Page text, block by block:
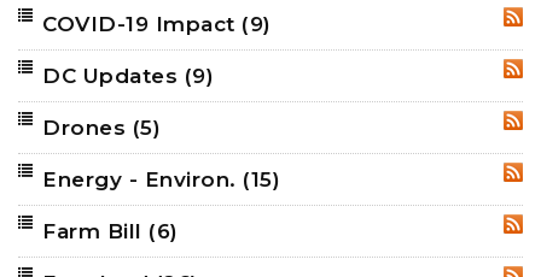
COVID-19 Impact (9)
DC Updates (9)
Drones (5)
Energy - Environ. (15)
Farm Bill (6)